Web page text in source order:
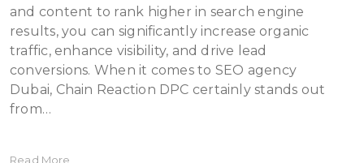
and content to rank higher in search engine
results, you can significantly increase organic
traffic, enhance visibility, and drive lead
conversions. When it comes to SEO agency
Dubai, Chain Reaction DPC certainly stands out
from…
Read More